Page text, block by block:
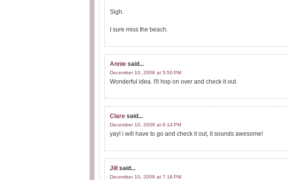
Sigh.
I sure miss the beach.
Annie said...
December 10, 2008 at 5:50 PM
Wonderful idea. I'll hop on over and check it out.
Clare said...
December 10, 2008 at 6:14 PM
yay! i will have to go and check it out, it sounds awesome!
Jill said...
December 10, 2008 at 7:16 PM